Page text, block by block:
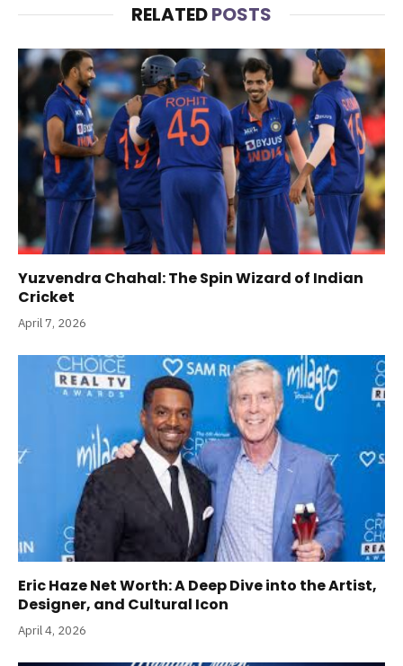
RELATEDPOSTS
Yuzvendra Chahal: The Spin Wizard of Indian
Cricket
April 7, 2026
Eric Haze Net Worth: A Deep Dive into the Artist,
Designer, and Cultural Icon
April 4, 2026